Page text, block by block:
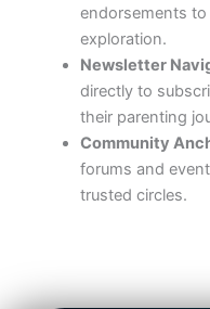
endorsements
exploration.
Newsletter
directly to
their parenting
Community
forums and
trusted circles.